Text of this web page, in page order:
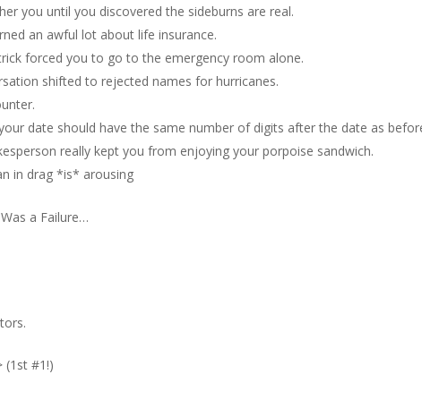
you until you discovered the sideburns are real.
an awful lot about life insurance.
forced you to go to the emergency room alone.
shifted to rejected names for hurricanes.
date should have the same number of digits after the date as
really kept you from enjoying your porpoise sandwich.
in drag *is* arousing
a Failure…
(1st #1!)